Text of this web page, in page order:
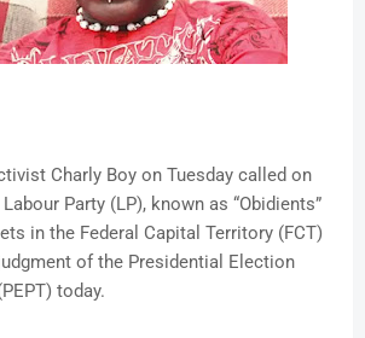
Charly Boy on Tuesday called on
Party (LP), known as “Obidients”
in the Federal Capital Territory (FCT)
of the Presidential Election
today.